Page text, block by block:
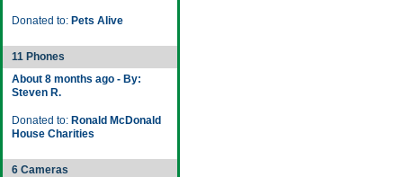
Donated to: Pets Alive
11 Phones
About 8 months ago - By:
Steven R.
Donated to: Ronald McDonald
House Charities
6 Cameras